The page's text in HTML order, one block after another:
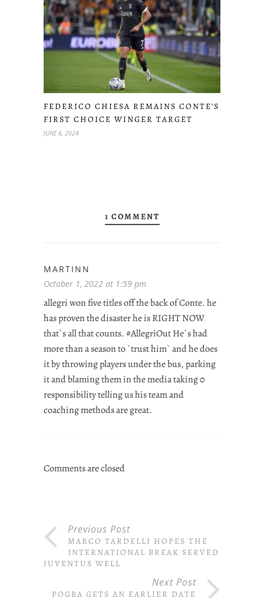
FEDERICO CHIESA REMAINS CONTE’S
FIRST CHOICE WINGER TARGET
JUNE 6, 2024
1 COMMENT
MARTINN
October 1, 2022 at 1:59 pm
allegri won five titles off the back of Conte. he
has proven the disaster he is RIGHT NOW
that`s all that counts. #AllegriOut He`s had
more than a season to `trust him` and he does
it by throwing players under the bus, parking
it and blaming them in the media taking 0
responsibility telling us his team and
coaching methods are great.
Comments are closed
Previous Post
MARCO TARDELLI HOPES THE
INTERNATIONAL BREAK SERVED
JUVENTUS WELL
Next Post
POGBA GETS AN EARLIER DATE